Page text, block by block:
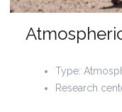
Type:
Research